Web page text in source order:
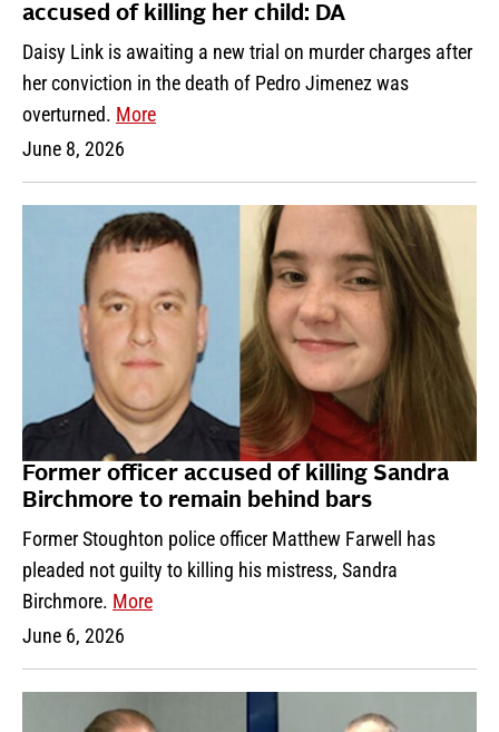
accused of killing her child: DA
Daisy Link is awaiting a new trial on murder charges after
her conviction in the death of Pedro Jimenez was
overturned. More
June 8, 2026
Former officer accused of killing Sandra
Birchmore to remain behind bars
Former Stoughton police officer Matthew Farwell has
pleaded not guilty to killing his mistress, Sandra
Birchmore. More
June 6, 2026